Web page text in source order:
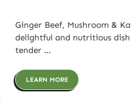
Ginger Beef, Mushroom &
delightful and nutritious
tender …
LEARN MORE